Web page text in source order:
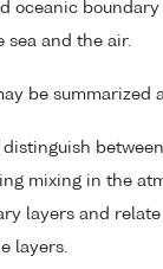
oceanic
sea and the air.
be summarized
distinguish
mixing in the
layers and
layers.